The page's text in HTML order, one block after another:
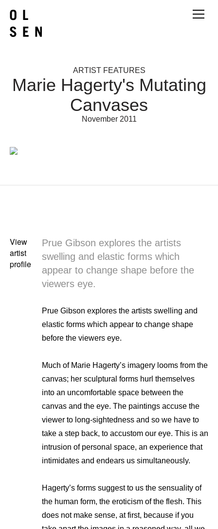
ARTIST FEATURES
Marie Hagerty's Mutating
Canvases
November 2011
View
artist
profile
Prue Gibson explores the artists
swelling and elastic forms which
appear to change shape before the
viewers eye.
Prue Gibson explores the artists swelling and
elastic forms which appear to change shape
before the viewers eye.
Much of Marie Hagerty’s imagery looms from the
canvas; her sculptural forms hurl themselves
into an uncomfortable space between the
canvas and the eye. The paintings accuse the
viewer to long-sightedness and so we have to
take a step back, to accustom our eye. This is an
intrusion of personal space, an experience that
intimidates and endears us simultaneously.
Hagerty’s forms suggest to us the sensuality of
the human form, the eroticism of the flesh. This
does not make sense, at first, because if you